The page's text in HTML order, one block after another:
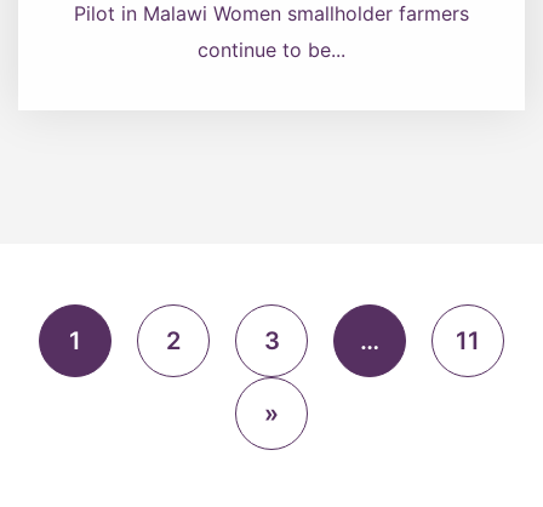
Pilot in Malawi Women smallholder farmers
continue to be...
1 2 3 … 11
»